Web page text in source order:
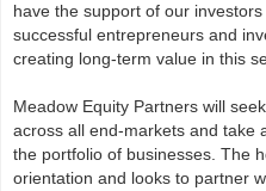
have the support of our
successful entrepreneurs and
creating long-term value in this
Meadow Equity Partners will
across all end-markets and take
the portfolio of businesses. The
orientation and looks to partner